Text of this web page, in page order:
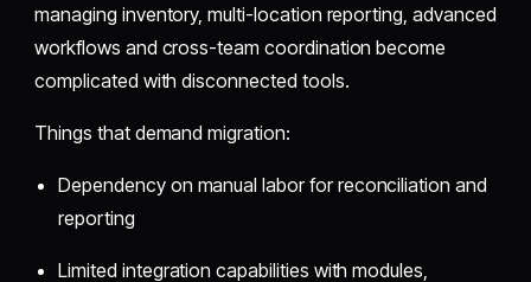
managing inventory, multi-location reporting, advanced
workflows and cross-team coordination become
complicated with disconnected tools.
Things that demand migration:
Dependency on manual labor for reconciliation and
reporting
Limited integration capabilities with modules,